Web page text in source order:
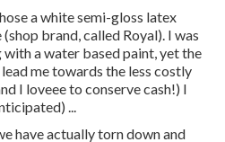
a white semi-gloss latex
brand, called Royal). I was
a water based paint, yet the
me towards the less costly
I loveee to conserve cash!) I
...
have actually torn down and